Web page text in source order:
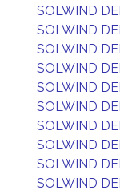
SOLWIND
SOLWIND
SOLWIND
SOLWIND
SOLWIND
SOLWIND
SOLWIND
SOLWIND
SOLWIND
SOLWIND